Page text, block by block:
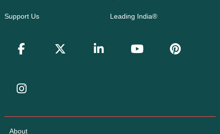
Support Us Leading India®
About